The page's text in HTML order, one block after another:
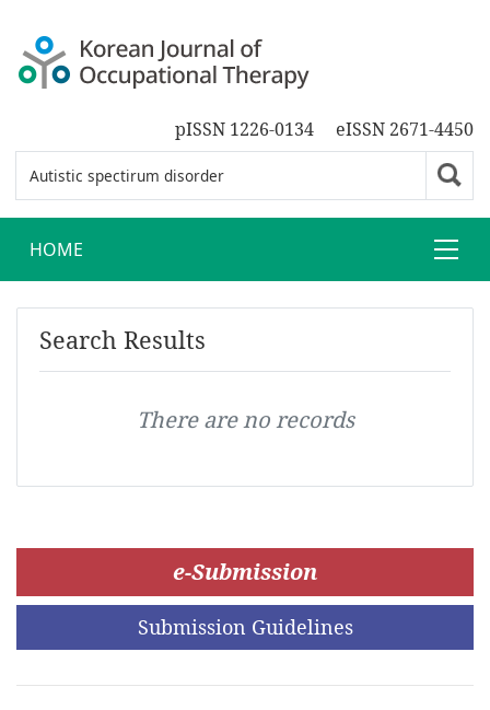
pISSN 1226-0134 eISSN 2671-4450
HOME
Search Results
There are no records
e-Submission
Submission Guidelines